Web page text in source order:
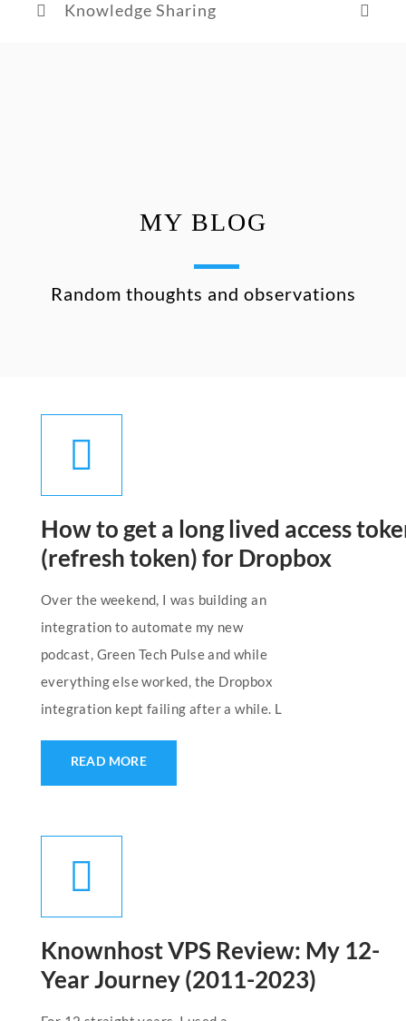
Knowledge Sharing
MY BLOG
Random thoughts and observations
How to get a long lived access
(refresh token) for Dropbox
Over the weekend, I was building an
integration to automate my new
podcast, Green Tech Pulse and while
everything else worked, the Dropbox
integration kept failing after a while. L
READ MORE
Knownhost VPS Review: My 12-
Year Journey (2011-2023)